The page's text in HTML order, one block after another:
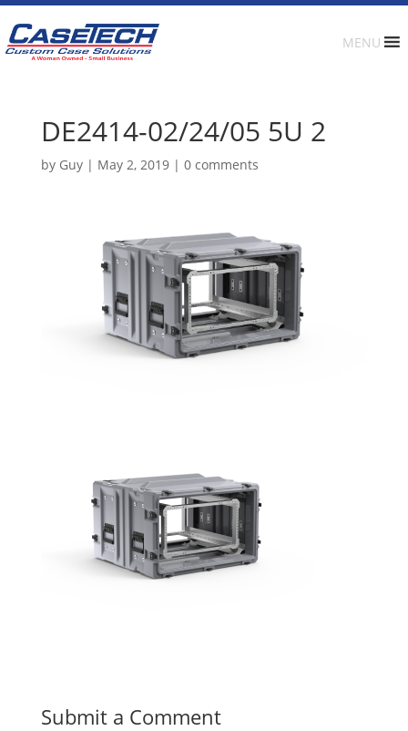
MENU
DE2414-02/24/05 5U 2
by Guy| May 2, 2019| 0 comments
Submit a Comment